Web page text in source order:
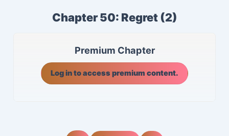
Chapter 50: Regret (2)
Premium Chapter
Log in to access premium content.